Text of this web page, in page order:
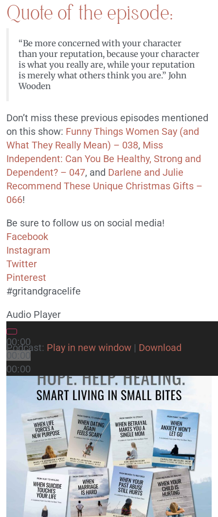
Quote of the episode:
“Be more concerned with your character
than your reputation, because your character
is what you really are, while your reputation
is merely what others think you are.” John
Wooden
Don’t miss these previous episodes mentioned
on this show: Funny Things Women Say (and
What They Really Mean) – 038, Miss
Independent: Can You Be Healthy, Strong and
Dependent? – 047, and Darlene and Julie
Recommend These Unique Christmas Gifts –
066!
Be sure to follow us on social media!
Facebook
Instagram
Twitter
Pinterest
#gritandgracelife
Audio Player
00:00
00:00
00:00
Podcast: Play in new window | Download